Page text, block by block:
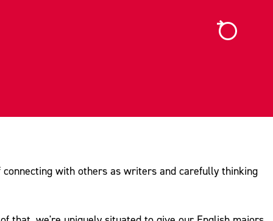
with others as writers and carefully thinking